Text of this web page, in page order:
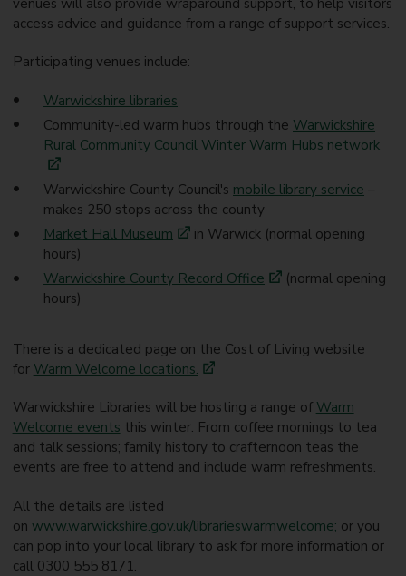
access advice and guidance from a range of support services.
Participating venues include:
Warwickshire libraries
Community-led warm hubs through the Warwickshire
Rural Community Council Winter Warm Hubs network
Warwickshire County Council's mobile library service –
makes 250 stops across the county
Market Hall Museum
in Warwick (normal opening
hours)
Warwickshire County Record Office
(normal opening
hours)
There is a dedicated page on the Cost of Living website
for Warm Welcome locations.
Warwickshire Libraries will be hosting a range of Warm
Welcome events this winter. From coffee mornings to tea
and talk sessions; family history to crafternoon teas the
events are free to attend and include warm refreshments.
All the details are listed
on www.warwickshire.gov.uk/librarieswarmwelcome; or you
can pop into your local library to ask for more information or
call 0300 555 8171.